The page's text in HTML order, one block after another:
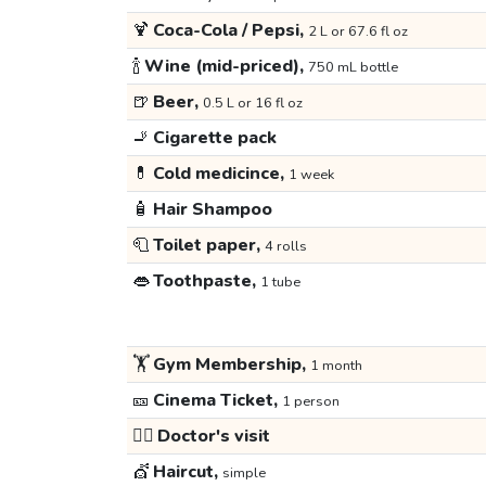
🍹 Coca-Cola / Pepsi, 2 L or 67.6 fl oz
🍾Wine (mid-priced), 750 mL bottle
🍺 Beer, 0.5 L or 16 fl oz
🚬 Cigarette pack
💊 Cold medicince, 1 week
🧴 Hair Shampoo
🧻Toilet paper, 4 rolls
👄Toothpaste, 1 tube
🏋️Gym Membership, 1 month
🎫 Cinema Ticket, 1 person
👩‍⚕️ Doctor's visit
💇 Haircut, simple